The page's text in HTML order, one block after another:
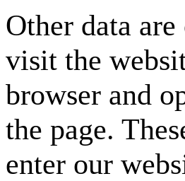
Other data
visit the
browser and
the page.
enter our